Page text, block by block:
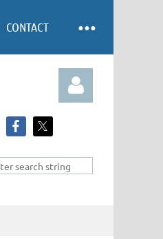
CONTACT